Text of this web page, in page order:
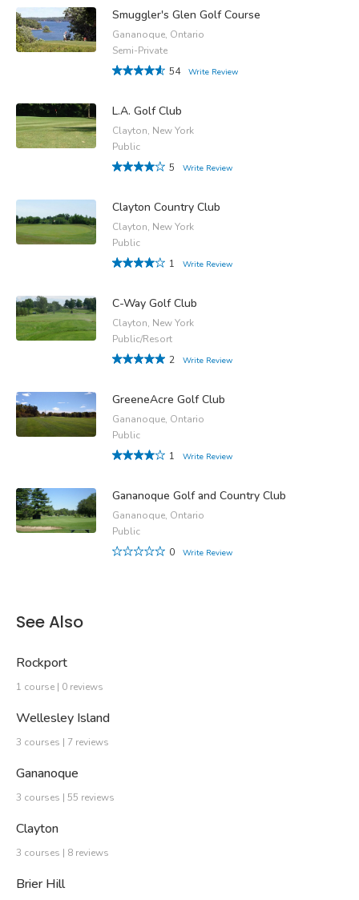
Smuggler's Glen Golf Course
Gananoque, Ontario
Semi-Private
54
Write Review
L.A. Golf Club
Clayton, New York
Public
5
Write Review
Clayton Country Club
Clayton, New York
Public
1
Write Review
C-Way Golf Club
Clayton, New York
Public/Resort
2
Write Review
GreeneAcre Golf Club
Gananoque, Ontario
Public
1
Write Review
Gananoque Golf and Country Club
Gananoque, Ontario
Public
0
Write Review
See Also
Rockport
1 course | 0 reviews
Wellesley Island
3 courses | 7 reviews
Gananoque
3 courses | 55 reviews
Clayton
3 courses | 8 reviews
Brier Hill